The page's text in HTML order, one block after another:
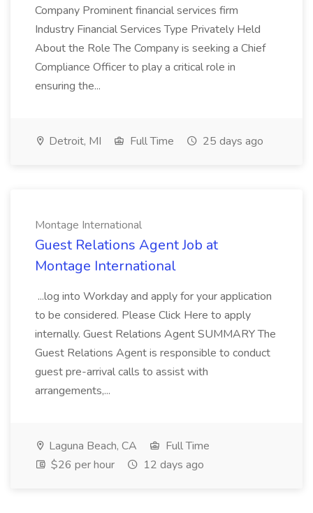
Company Prominent financial services firm
Industry Financial Services Type Privately Held
About the Role The Company is seeking a Chief
Compliance Officer to play a critical role in
ensuring the...
Detroit, MI Full Time 25 days ago
Montage International
Guest Relations Agent Job at
Montage International
...log into Workday and apply for your application
to be considered. Please Click Here to apply
internally. Guest Relations Agent SUMMARY The
Guest Relations Agent is responsible to conduct
guest pre-arrival calls to assist with
arrangements,...
Laguna Beach, CA
Full Time
$26 per hour
12 days ago